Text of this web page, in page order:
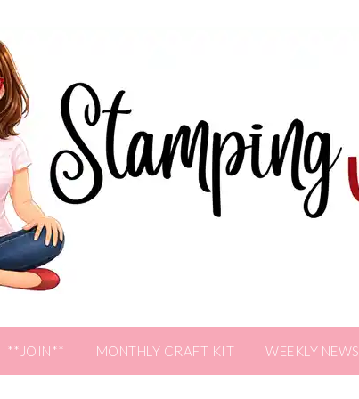
**JOIN** MONTHLY CRAFT KIT WEEKLY NEWS